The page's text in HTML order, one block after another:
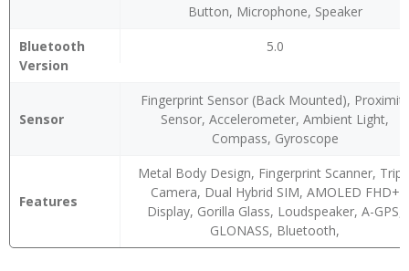
Button, Microphone, Speaker
Bluetooth
Version
5.0
Sensor
Fingerprint Sensor (Back Mounted), Proximity
Sensor, Accelerometer, Ambient Light,
Compass, Gyroscope
Features
Metal Body Design, Fingerprint Scanner,
Camera, Dual Hybrid SIM, AMOLED FHD+
Display, Gorilla Glass, Loudspeaker, A-GPS,
GLONASS, Bluetooth,